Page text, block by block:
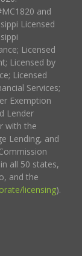
and
Licensed
Licensed
Licensed by
Licensed
Services;
Exemption
Lender
with the
Lending, and
all 50 states,
and the
licensing).